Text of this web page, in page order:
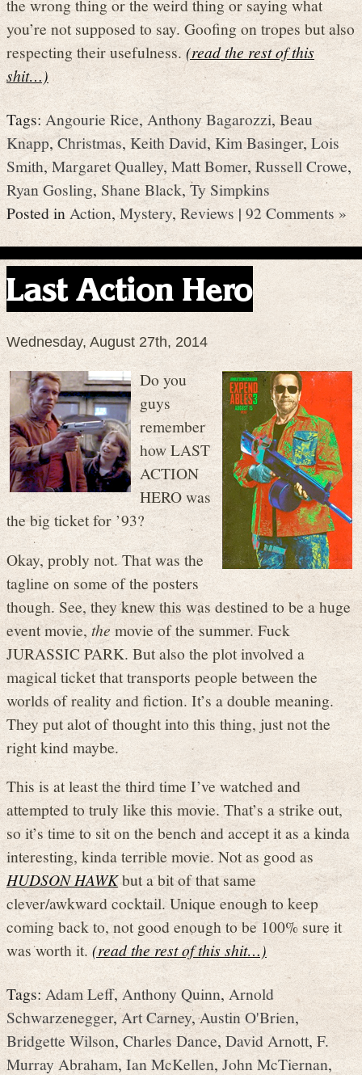
the wrong thing or the weird thing or saying what
you’re not supposed to say. Goofing on tropes but also
respecting their usefulness.(read the rest of this
shit…)
Tags:Angourie Rice,Anthony Bagarozzi,Beau
Knapp,Christmas,Keith David,Kim Basinger,Lois
Smith,Margaret Qualley,Matt Bomer,Russell Crowe,
Ryan Gosling,Shane Black,Ty Simpkins
Posted inAction,Mystery,Reviews | 92 Comments »
Last Action Hero
Wednesday, August 27th, 2014
Do you
guys
remember
how LAST
ACTION
HERO was
the big ticket for ’93?
Okay, probly not. That was the
tagline on some of the posters
though. See, they knew this was destined to be a huge
event movie,themovie of the summer. Fuck
JURASSIC PARK. But also the plot involved a
magical ticket that transports people between the
worlds of reality and fiction. It’s a double meaning.
They put alot of thought into this thing, just not the
right kind maybe.
This is at least the third time I’ve watched and
attempted to truly like this movie. That’s a strike out,
so it’s time to sit on the bench and accept it as a kinda
interesting, kinda terrible movie. Not as good as
HUDSON HAWKbut a bit of that same
clever/awkward cocktail. Unique enough to keep
coming back to, not good enough to be 100% sure it
was worth it.(read the rest of this shit…)
Tags:Adam Leff,Anthony Quinn, Arnold
Schwarzenegger,Art Carney,Austin O'Brien,
Bridgette Wilson, Charles Dance,David Arnott, F.
Murray Abraham, Ian McKellen, John McTiernan,